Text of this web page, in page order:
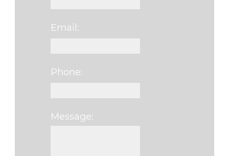
Email:
Phone:
Message: